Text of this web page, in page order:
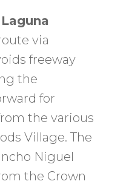
via
freeway
the
for
the various
Village. The
Niguel
the Crown